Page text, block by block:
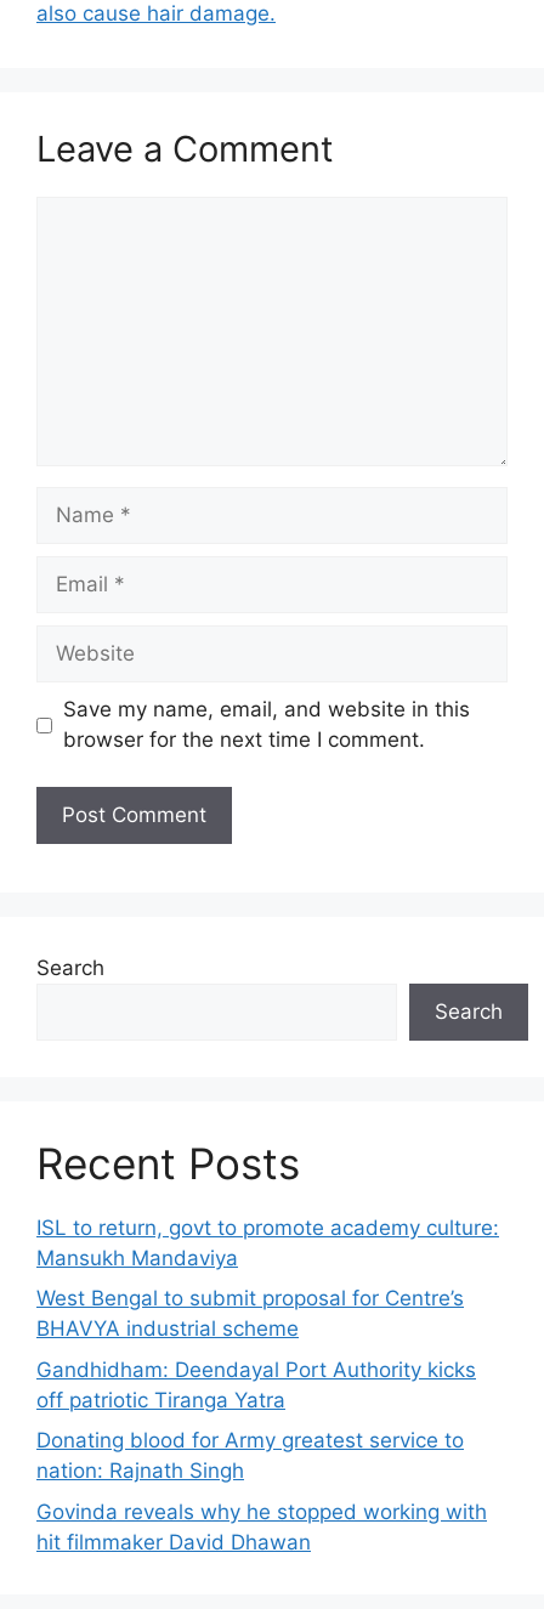
also cause hair damage.
Leave a Comment
Name
Email
Website
Save my name, email, and website in this
browser for the next time I comment.
Search
Search
Recent Posts
ISL to return, govt to promote academy culture:
Mansukh Mandaviya
West Bengal to submit proposal for Centre’s
BHAVYA industrial scheme
Gandhidham: Deendayal Port Authority kicks
off patriotic Tiranga Yatra
Donating blood for Army greatest service to
nation: Rajnath Singh
Govinda reveals why he stopped working with
hit filmmaker David Dhawan